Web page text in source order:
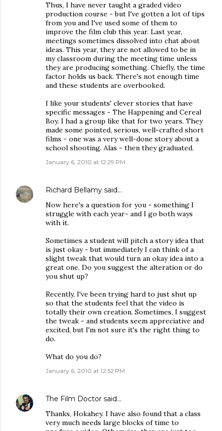
Thus, I have never taught a graded video
production course - but I've gotten a lot of tips
from you and I've used some of them to
improve the film club this year. Last year,
meetings sometimes dissolved into chat about
ideas. This year, they are not allowed to be in
my classroom during the meeting time unless
they are producing something. Chiefly, the time
factor holds us back. There's not enough time
and these students are overbooked.
I like your students' clever stories that have
specific messages - The Happening and Cereal
Boy. I had a group like that for two years. They
made some pointed, serious, well-crafted short
films - one was a very well-done story about a
school shooting. Alas - then they graduated.
January 6, 2010 at 12:29 PM
Richard Bellamy said…
Now here's a question for you - something I
struggle with each year- and I go both ways
with it.
Sometimes a student will pitch a story idea that
is just okay - but immediately I can think of a
slight tweak that would turn an okay idea into a
great one. Do you suggest the alteration or do
you shut up?
Recently, I've been trying hard to just shut up
so that the students feel that the video is
totally their own creation. Sometimes, I suggest
the tweak - and students seem appreciative and
excited, but I'm not sure it's the right thing to
do.
What do you do?
January 6, 2010 at 12:52 PM
The Film Doctor said…
Thanks, Hokahey. I have also found that a class
very much needs large blocks of time to